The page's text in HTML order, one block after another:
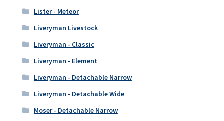
Lister - Meteor
Liveryman Livestock
Liveryman - Classic
Liveryman - Element
Liveryman - Detachable Narrow
Liveryman - Detachable Wide
Moser - Detachable Narrow